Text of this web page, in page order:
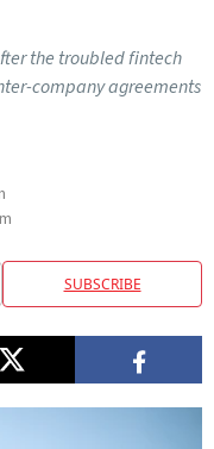
the troubled fintech
company agreements
SUBSCRIBE